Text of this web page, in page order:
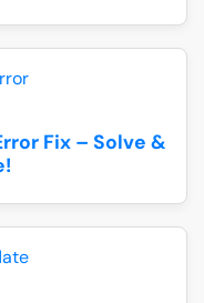
Fix – Solve &